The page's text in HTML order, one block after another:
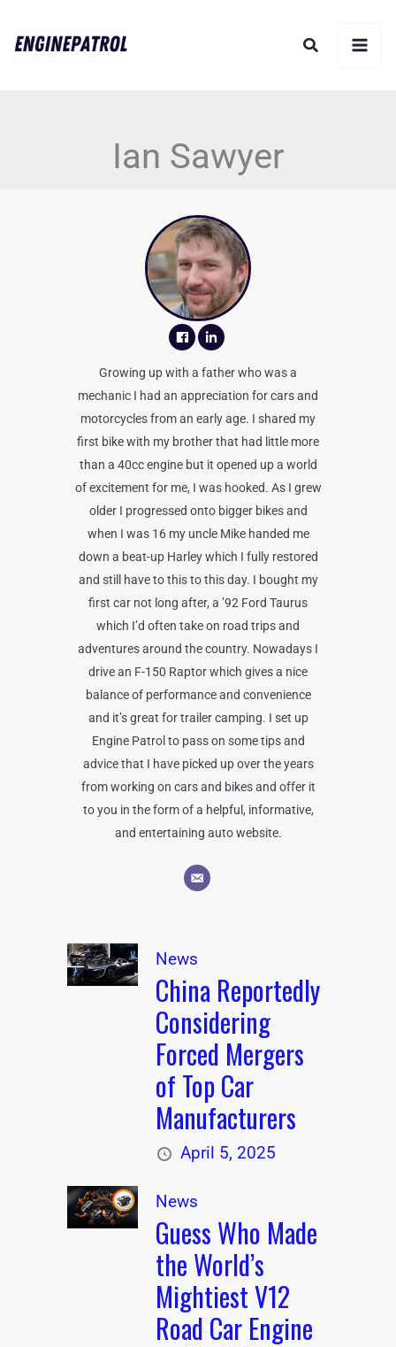
Search
Ian Sawyer
Growing up with a father who was a
mechanic I had an appreciation for cars and
motorcycles from an early age. I shared my
first bike with my brother that had little more
than a 40cc engine but it opened up a world
of excitement for me, I was hooked. As I grew
older I progressed onto bigger bikes and
when I was 16 my uncle Mike handed me
down a beat-up Harley which I fully restored
and still have to this to this day. I bought my
first car not long after, a ’92 Ford Taurus
which I’d often take on road trips and
adventures around the country. Nowadays I
drive an F-150 Raptor which gives a nice
balance of performance and convenience
and it’s great for trailer camping. I set up
Engine Patrol to pass on some tips and
advice that I have picked up over the years
from working on cars and bikes and offer it
to you in the form of a helpful, informative,
and entertaining auto website.
News
China Reportedly
Considering
Forced Mergers
of Top Car
Manufacturers
April 5, 2025
News
Guess Who Made
the World’s
Mightiest V12
Road Car Engine